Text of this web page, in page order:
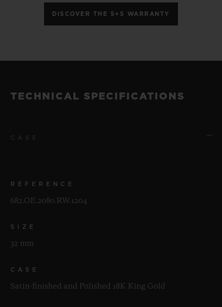
DISCOVER THE 5+5 WARRANTY
TECHNICAL SPECIFICATIONS
REFERENCE
682.OE.2080.RW.1204
SIZE
32 mm
CASE
Satin-finished and Polished 18K King Gold